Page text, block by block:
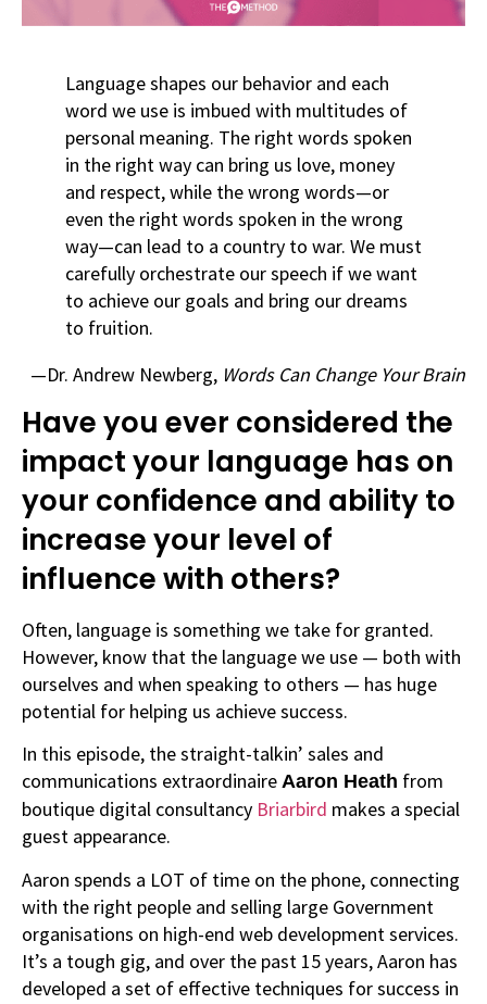
Language shapes our behavior and each
word we use is imbued with multitudes of
personal meaning. The right words spoken
in the right way can bring us love, money
and respect, while the wrong words—or
even the right words spoken in the wrong
way—can lead to a country to war. We must
carefully orchestrate our speech if we want
to achieve our goals and bring our dreams
to fruition.
—Dr. Andrew Newberg, Words Can Change Your Brain
Have you ever considered the
impact your language has on
your confidence and ability to
increase your level of
influence with others?
Often, language is something we take for granted.
However, know that the language we use — both with
ourselves and when speaking to others — has huge
potential for helping us achieve success.
In this episode, the straight-talkin’ sales and
communications extraordinaire Aaron Heath from
boutique digital consultancy Briarbird makes a special
guest appearance.
Aaron spends a LOT of time on the phone, connecting
with the right people and selling large Government
organisations on high-end web development services.
It’s a tough gig, and over the past 15 years, Aaron has
developed a set of effective techniques for success in